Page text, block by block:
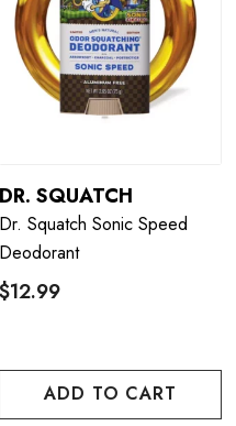
DR. SQUATCH
Dr. Squatch Sonic Speed
Deodorant
$12.99
ADD TO CART